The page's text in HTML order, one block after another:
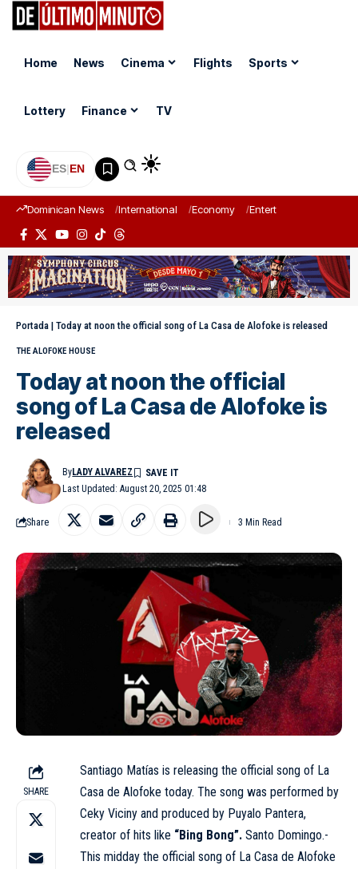
Home News Cinema Flights Sports
Lottery Finance TV
ES|EN
Dominican News International Economy Entertainment
Portada | Today at noon the official song of La Casa de Alofoke is released
THE ALOFOKE HOUSE
Today at noon the official
song of La Casa de Alofoke is
released
Last Updated: August 20, 2025 01:48
ByLADY ALVAREZ
Share 3 Min Read
SHARE
Santiago Matías is releasing the official song of La
Casa de Alofoke today. The song was performed by
Ceky Viciny and produced by Puyalo Pantera,
creator of hits like “Bing Bong”. Santo Domingo.-
This midday the official song of La Casa de Alofoke